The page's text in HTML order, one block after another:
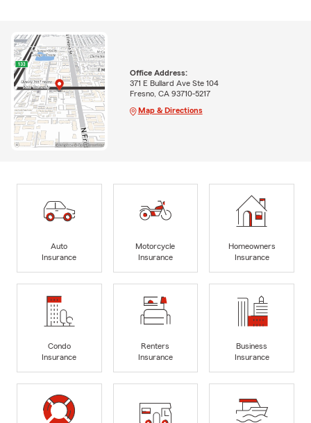
Office Address:
371 E Bullard Ave Ste 104
Fresno, CA 93710-5217
Map & Directions
Auto
Insurance
Motorcycle
Insurance
Homeowners
Insurance
Condo
Insurance
Renters
Insurance
Business
Insurance